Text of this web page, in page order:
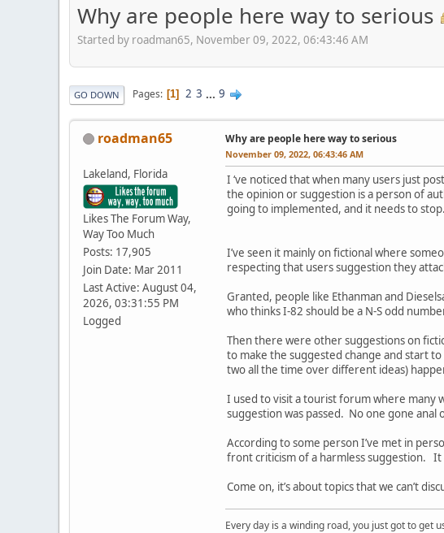
Why are people here way to serious
Started by roadman65, November 09, 2022, 06:43:46 AM
GO DOWN Pages 1 2 3 ... 9
roadman65
Lakeland, Florida
Likes The Forum Way,
Way Too Much
Posts: 17,905
Join Date: Mar 2011
Last Active: August 04,
2026, 03:31:55 PM
Logged
Why are people here way to serious
November 09, 2022, 06:43:46 AM
I ‘ve noticed that when many users just
the opinion or suggestion is a person of
going to implemented, and it needs to stop.
I’ve seen it mainly on fictional where
respecting that users suggestion they
Granted, people like Ethanman and
who thinks I-82 should be a N-S odd
Then there were other suggestions on
to make the suggested change and start
two all the time over different ideas)
I used to visit a tourist forum where many
suggestion was passed. No one gone
According to some person I’ve met in
front criticism of a harmless suggestion. It
Come on, it’s about topics that we can’t
Every day is a winding road, you just got to get